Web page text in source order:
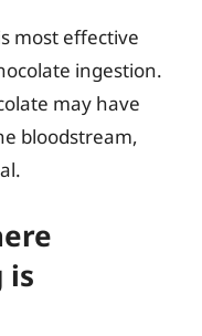
most effective
ingestion.
may have
bloodstream,
is